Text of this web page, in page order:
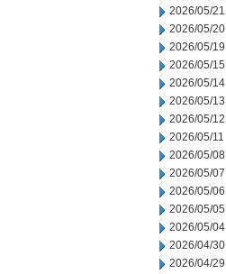
2026/05/21
2026/05/20
2026/05/19
2026/05/15
2026/05/14
2026/05/13
2026/05/12
2026/05/11
2026/05/08
2026/05/07
2026/05/06
2026/05/05
2026/05/04
2026/04/30
2026/04/29